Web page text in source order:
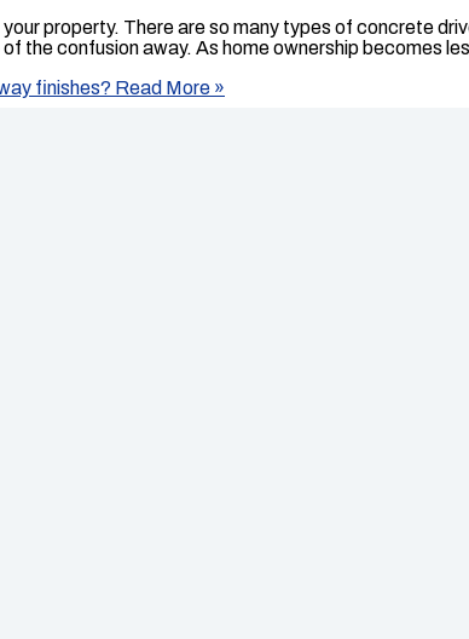
property. There are so many types of concrete
of the confusion away. As home ownership becomes
finishes? Read More »